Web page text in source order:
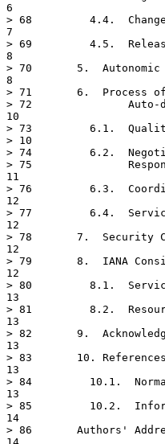
6
> 68	     4.4.  Change Reserved Resources . . . . . . . . . . . . . . . .
7
> 69	     4.5.  Releasing Resources during Service Ending . . . . . . . .
8
> 70	   5.  Autonomic Resource Management Objectives  . . . . . . . . . .
8
> 71	   6.  Process of the Quality Network Transmission Service
> 72	           Auto-deployment . . . . . . . . . . . . . . . . . . . . .
10
> 73	     6.1.  Quality Transmission Service Scenario & Service Type  . .
> 10
> 74	     6.2.  Negotiation between a Service Initiator and a Service
> 75	           Responser . . . . . . . . . . . . . . . . . . . . . . . .
11
> 76	     6.3.  Coordination among Multiple Service Responsers  . . . . .
12
> 77	     6.4.  Service Ending  . . . . . . . . . . . . . . . . . . . . .
12
> 78	   7.  Security Considerations . . . . . . . . . . . . . . . . . . .
12
> 79	   8.  IANA Considerations . . . . . . . . . . . . . . . . . . . . .
12
> 80	     8.1.  Service type  . . . . . . . . . . . . . . . . . . . . . .
13
> 81	     8.2.  Resource Type . . . . . . . . . . . . . . . . . . . . . .
13
> 82	   9.  Acknowledgements  . . . . . . . . . . . . . . . . . . . . . .
13
> 83	   10. References  . . . . . . . . . . . . . . . . . . . . . . . . .
13
> 84	     10.1.  Normative References . . . . . . . . . . . . . . . . . .
13
> 85	     10.2.  Informative References . . . . . . . . . . . . . . . . .
14
> 86	   Authors' Addresses  . . . . . . . . . . . . . . . . . . . . . . .